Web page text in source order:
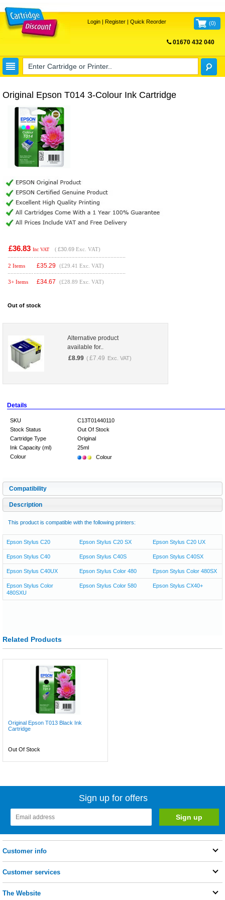
Login| Register| Quick Reorder (0)
01670 432 040
Original Epson T014 3-Colour Ink Cartridge
£36.83 Inc VAT ( £30.69 Exc. VAT)
2 Items £35.29 (£29.41 Exc. VAT)
3+ Items £34.67 (£28.89 Exc. VAT)
Out of stock
Alternative product
available for..
£8.99 ( £7.49 Exc. VAT)
Details
SKU
C13T01440110
Stock Status
Out Of Stock
Cartridge Type
Original
Ink Capacity (ml)
25ml
Colour
Colour
Compatibility
Description
This product is compatible with the following printers:
Epson Stylus C20 Epson Stylus C20 SX Epson Stylus C20 UX
Epson Stylus C40 Epson Stylus C40S Epson Stylus C40SX
Epson Stylus C40UX Epson Stylus Color 480 Epson Stylus Color 480SX
Epson Stylus Color
480SXU
Epson Stylus Color 580 Epson Stylus CX40+
Related Products
Original Epson T013 Black Ink
Cartridge
Out Of Stock
Sign up for offers
Customer info
Customer services
The Website